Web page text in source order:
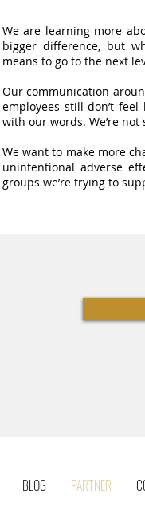
We are learning more
bigger difference, but
means to go to the next
Our communication
employees still don’t
with our words. We’re
We want to make more
unintentional adverse
groups we’re trying to
BLOG PARTNER